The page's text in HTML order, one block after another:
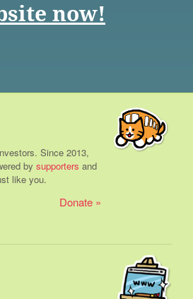
now!
Since 2013,
by supporters and
like you.
Donate